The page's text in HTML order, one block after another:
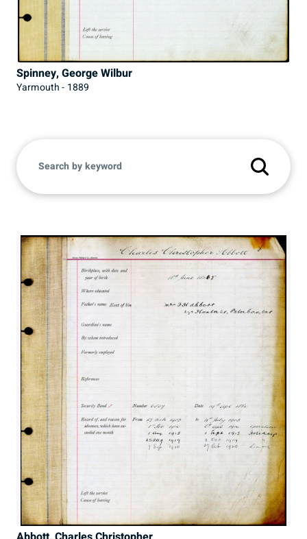
Spinney, George Wilbur
Yarmouth - 1889